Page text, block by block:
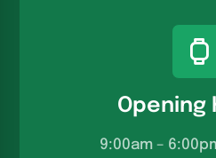
Opening
9:00am –